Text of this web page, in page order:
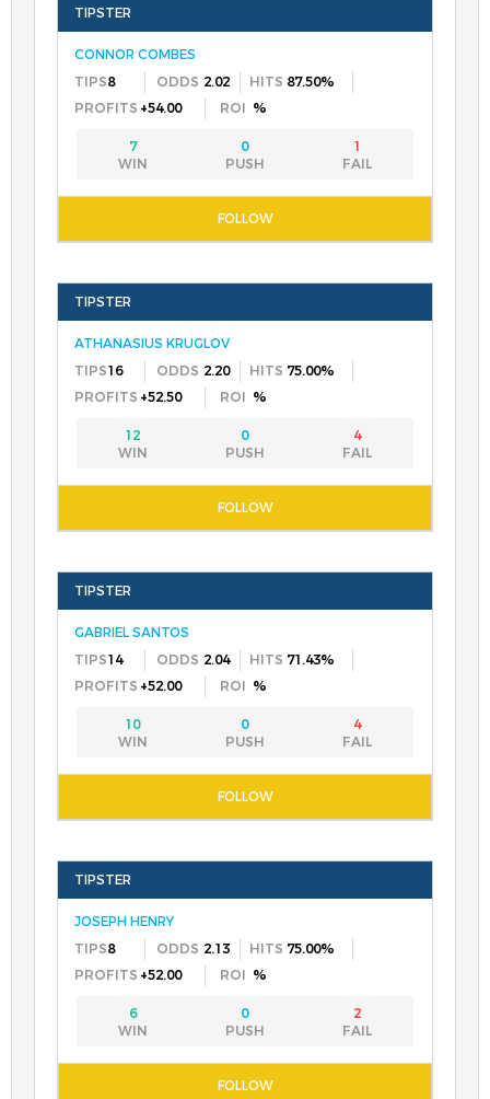
CONNOR COMBES
8
2.02 87.50%
7 0 1
+54.00 %
ATHANASIUS KRUGLOV
16
2.20 75.00%
12 0 4
+52.50 %
GABRIEL SANTOS
14
2.04 71.43%
10 0 4
+52.00 %
JOSEPH HENRY
8
2.13 75.00%
6 0 2
+52.00 %